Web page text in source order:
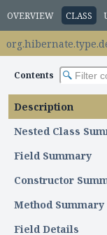
OVERVIEW CLASS
Contents
Description
Nested Class
Field Summary
Constructor
Method Summary
Field Details